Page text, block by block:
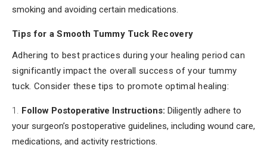
smoking and avoiding certain medications.
Tips for a Smooth Tummy Tuck Recovery
Adhering to best practices during your healing period can
significantly impact the overall success of your tummy
tuck. Consider these tips to promote optimal healing:
Follow Postoperative Instructions: Diligently adhere to
your surgeon’s postoperative guidelines, including wound care,
medications, and activity restrictions.